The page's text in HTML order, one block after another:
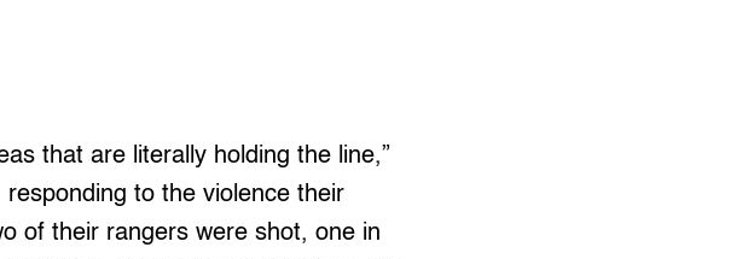
that are literally holding the line,”
to the violence their
of their rangers were shot, one in